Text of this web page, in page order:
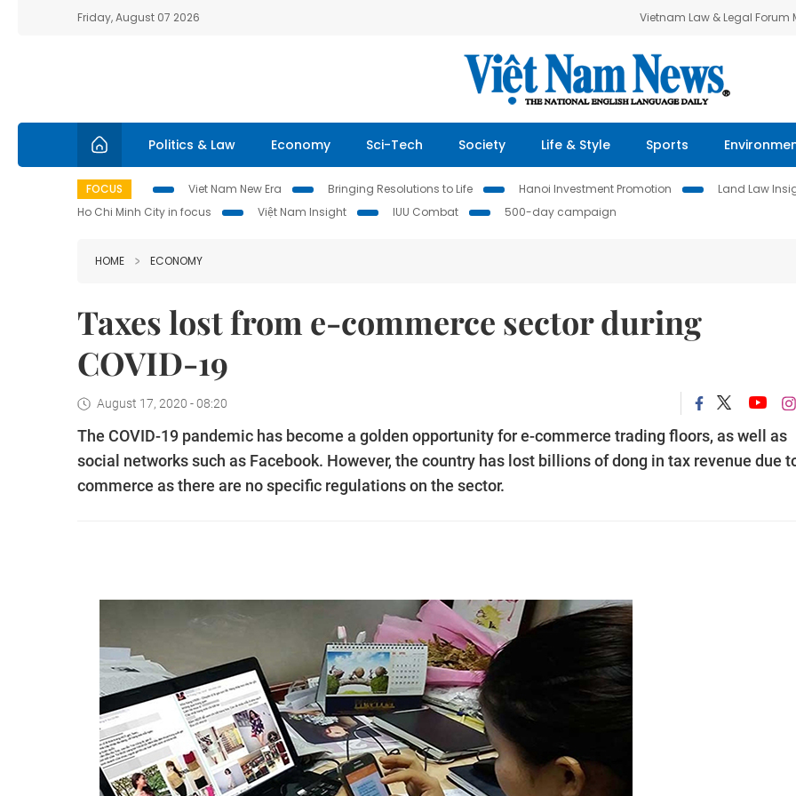
Friday, August 07 2026 Vietnam Law & Legal Forum
Politics & Law Economy Sci-Tech Society Life & Style Sports
FOCUS Viet Nam New Era Bringing Resolutions to Life Hanoi Investment Promotion Land Law
Ho Chi Minh City in focus
Việt Nam Insight IUU Combat 500-day campaign
HOME ECONOMY
Taxes lost from e-commerce sector during
COVID-19
August 17, 2020 - 08:20
The COVID-19 pandemic has become a golden opportunity for e-commerce trading floors, as well as
social networks such as Facebook. However, the country has lost billions of dong in tax revenue due
commerce as there are no specific regulations on the sector.